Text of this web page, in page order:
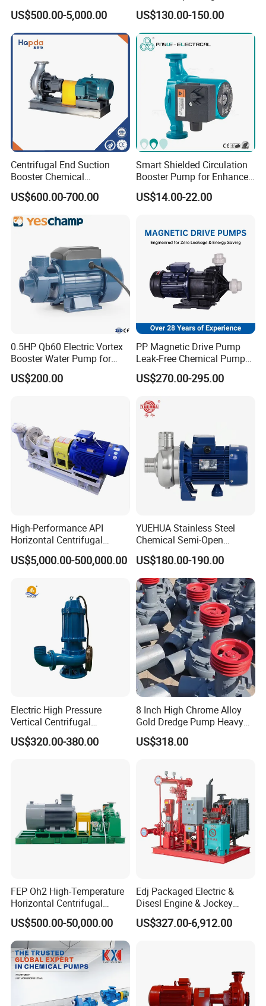
Split Multistage Centrifugal
Pump
US$500.00-5,000.00 US$130.00-150.00
Centrifugal End Suction
Booster Chemical
Desulfurization High-
Pressure Oily Wastewater
Single-Stage Double
Suction Pipeline Pump
US$600.00-700.00
Smart Shielded Circulation
Booster Pump for Enhanced
Home Efficiency
US$14.00-22.00
0.5HP Qb60 Electric Vortex
Booster Water Pump for
Domestic
US$200.00
PP Magnetic Drive Pump
Leak-Free Chemical Pump
for Acid Corrosion Resistant
50Hz
US$270.00-295.00
High-Performance API
Horizontal Centrifugal
Pump for Crude Oil Transfer
US$5,000.00-500,000.00
YUEHUA Stainless Steel
Chemical Semi-Open
Centrifugal Pressure
Horizontal Clean Surface
Irrigation Electric Water
Pump
US$180.00-190.00
Electric High Pressure
Vertical Centrifugal
Submersible Sewage Water
Pump
US$320.00-380.00
8 Inch High Chrome Alloy
Gold Dredge Pump Heavy
Abrasion Resistant
Centrifugal Unit for Shallow
Suction and Daily Channel
Silt Cleaning W
US$318.00
FEP Oh2 High-Temperature
Horizontal Centrifugal
Pump
US$500.00-50,000.00
Edj Packaged Electric &
Disesl Engine & Jockey
Pump Systems
US$327.00-6,912.00